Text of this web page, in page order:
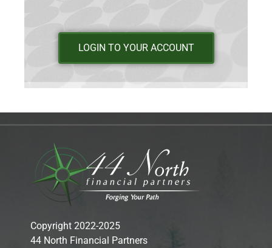
LOGIN TO YOUR ACCOUNT
Copyright 2022-2025
44 North Financial Partners